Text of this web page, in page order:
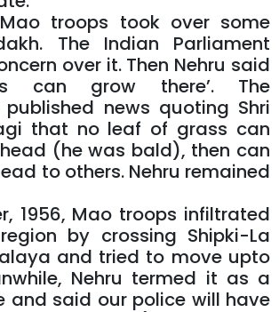
troops took over some
The Indian Parliament
over it. Then Nehru said
can grow there’. The
published news quoting Shri
that no leaf of grass can
(he was bald), then can
to others. Nehru remained
1956, Mao troops infiltrated
by crossing Shipki-La
and tried to move upto
Nehru termed it as a
and said our police will have